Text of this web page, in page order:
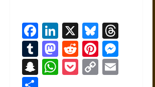
Facebook
LinkedIn
X Bluesky
Tumblr
Mastodon
RedditPinterest
Snapchat
WhatsApp
Pocket
Copy